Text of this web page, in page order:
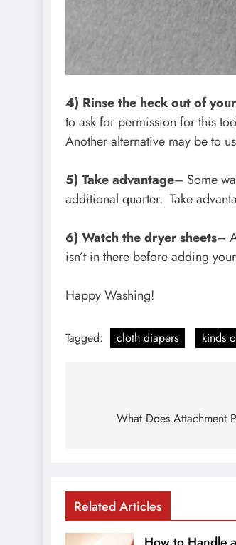
4) Rinse the heck out of
to ask for permission for this
Another alternative may be to
5) Take advantage– Some
additional quarter. Take
6) Watch the dryer sheets–
isn’t in there before adding
Happy Washing!
Tagged: cloth diapers kinds
navigation
What Does Attachment
Related Articles